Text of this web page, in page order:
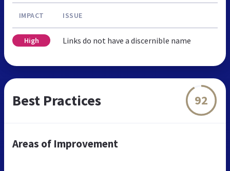
IMPACT ISSUE
High Links do not have a discernible name
Best Practices 92
Areas of Improvement